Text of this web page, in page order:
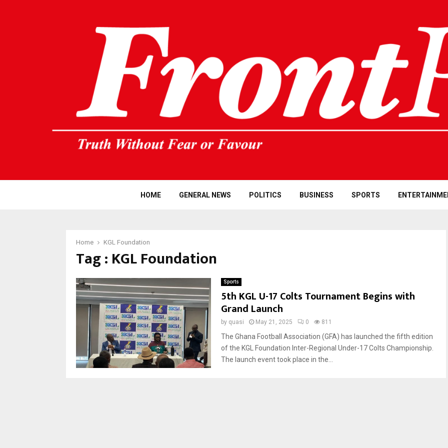
HOME GENERAL NEWS POLITICS BUSINESS SPORTS
Home KGL Foundation
Tag : KGL Foundation
Sports
5th KGL U-17 Colts Tournament Begins with
Grand Launch
by quasi May 21, 2025 0 811
The Ghana Football Association (GFA) has launched the fifth edition
of the KGL Foundation Inter-Regional Under-17 Colts Championship.
The launch event took place in the...